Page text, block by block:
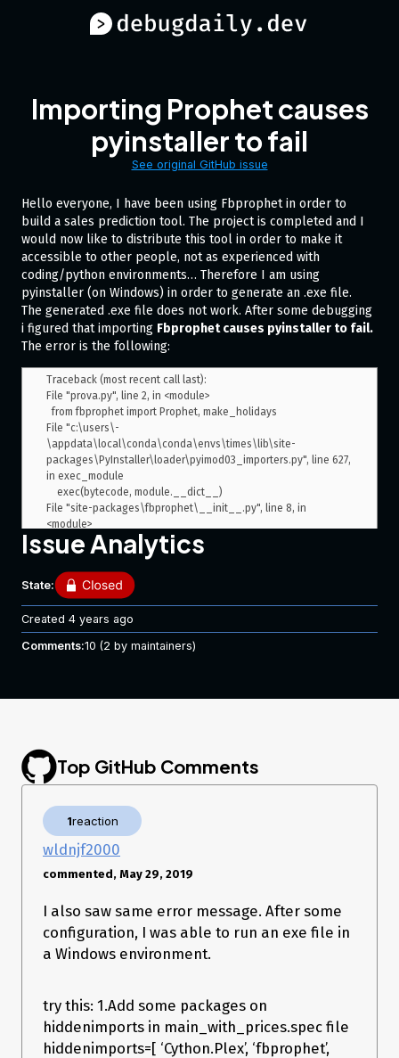
Importing Prophet causes
pyinstaller to fail
See original GitHub issue
Hello everyone, I have been using Fbprophet in order to
build a sales prediction tool. The project is completed and I
would now like to distribute this tool in order to make it
accessible to other people, not as experienced with
coding/python environments… Therefore I am using
pyinstaller (on Windows) in order to generate an .exe file.
The generated .exe file does not work. After some debugging
i figured that importing Fbprophet causes pyinstaller to fail.
The error is the following:
Traceback (most recent call last):
File "prova.py", line 2, in <module>
  from fbprophet import Prophet, make_holidays
File "c:\users\-
\appdata\local\conda\conda\envs\times\lib\site-
packages\PyInstaller\loader\pyimod03_importers.py", line 627,
in exec_module
File "site-packages\fbprophet\__init__.py", line 8, in
<module>
File "c:\users\-
\appdata\local\conda\conda\envs\times\lib\site-
packages\PyInstaller\loader\pyimod03_importers.py", line 627,
in exec_module
    exec(bytecode, module.__dict__)
File "site-packages\fbprophet\forecaster.py", line 17, in
<module>
File "c:\users\-
in exec_module
File "c:\users\-
\appdata\local\conda\conda\envs\times\lib\site-
packages\PyInstaller\loader\pyimod03_importers.py", line 627,
    exec(bytecode, module.__dict__)
File "site-packages\pystan\api.py", line 15, in <module>
File "c:\users\-
\appdata\local\conda\conda\envs\times\lib\site-
packages\PyInstaller\loader\pyimod03_importers.py", line 627,
    exec(bytecode, module.__dict__)
File "site-packages\pystan\model.py", line 31, in <module>
Issue Analytics
State:
Created 4 years ago
Comments:10 (2 by maintainers)
Top GitHub Comments
1reaction
wldnjf2000
commented, May 29, 2019
I also saw same error message. After some
configuration, I was able to run an exe file in
a Windows environment.
try this: 1.Add some packages on
hiddenimports in main_with_prices.spec file
hiddenimports=[ ‘Cython.Plex’, ‘fbprophet’,